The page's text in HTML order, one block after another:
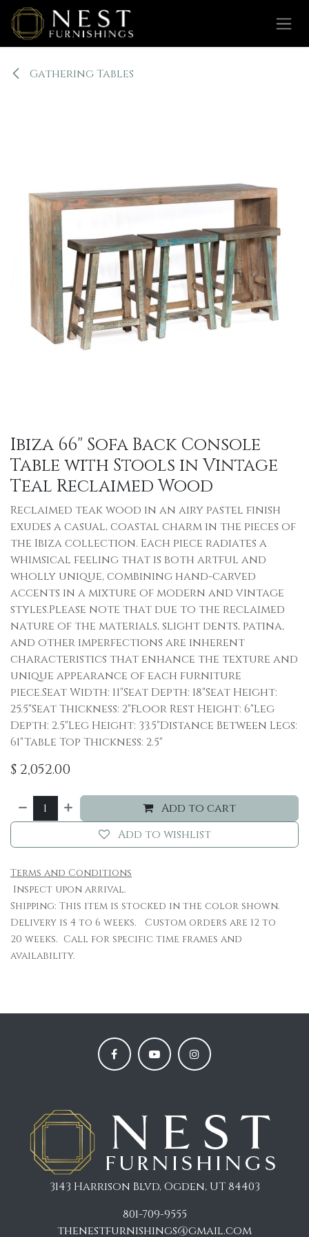
Skip to Content
Gathering Tables
Ibiza 66" Sofa Back Console
Table with Stools in Vintage
Teal Reclaimed Wood
Reclaimed teak wood in an airy pastel finish
exudes a casual, coastal charm in the pieces of
the Ibiza collection. Each piece radiates a
whimsical feeling that is both artful and
wholly unique, combining hand-carved
accents in a mixture of modern and vintage
styles.Please note that due to the reclaimed
nature of the materials, slight dents, patina,
and other imperfections are inherent
characteristics that enhance the texture and
unique appearance of each furniture
piece.Seat Width: 11"Seat Depth: 18"Seat Height:
25.5"Seat Thickness: 2"Floor Rest Height: 6"Leg
Depth: 2.5"Leg Height: 33.5"Distance Between Legs:
61"Table Top Thickness: 2.5"
$ 2,052.00
Add to cart
Add to wishlist
Terms and Conditions
Inspect upon arrival.
Shipping: This item is stocked in the color shown.
Delivery is 4 to 6 weeks. Custom orders are 12 to
20 weeks. Call for specific time frames and
availability.
3143 Harrison Blvd, Ogden, UT 84403
801-709-9555
thenestfurnishings@gmail.com